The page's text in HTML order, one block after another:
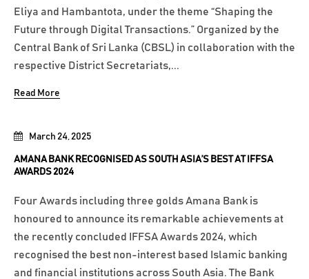
March 24, 2025
AMANA BANK RECOGNISED AS SOUTH ASIA’S BEST AT IFFSA
AWARDS 2024
Four Awards including three golds Amana Bank is
honoured to announce its remarkable achievements at
the recently concluded IFFSA Awards 2024, which
recognised the best non-interest based Islamic banking
and financial institutions across South Asia. The Bank
Eliya and Hambantota, under the theme “Shaping the
Future through Digital Transactions.” Organized by the
Central Bank of Sri Lanka (CBSL) in collaboration with the
respective District Secretariats,...
Read More